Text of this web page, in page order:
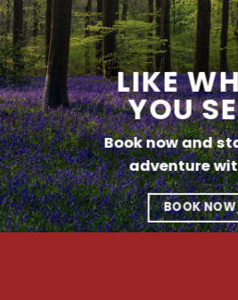
LIKE
YOU
Book now and
adventure
BOOK NOW